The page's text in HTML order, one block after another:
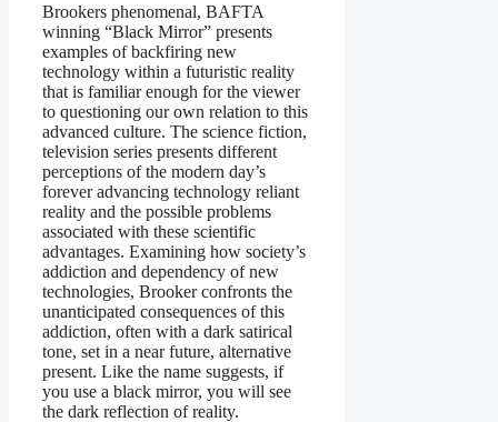
Brookers phenomenal, BAFTA
winning “Black Mirror” presents
examples of backfiring new
technology within a futuristic reality
that is familiar enough for the viewer
to questioning our own relation to this
advanced culture. The science fiction,
television series presents different
perceptions of the modern day’s
forever advancing technology reliant
reality and the possible problems
associated with these scientific
advantages. Examining how society’s
addiction and dependency of new
technologies, Brooker confronts the
unanticipated consequences of this
addiction, often with a dark satirical
tone, set in a near future, alternative
present. Like the name suggests, if
you use a black mirror, you will see
the dark reflection of reality.